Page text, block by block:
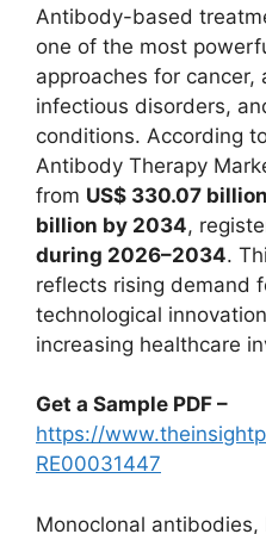
Antibody-based
one of the most
approaches for cancer,
infectious disorders,
conditions. According
Antibody Therapy
from US$ 330.07
billion by 2034,
during 2026–2034.
reflects rising demand
technological
increasing healthcare
Get a Sample PDF –
https://
RE00031447
Monoclonal